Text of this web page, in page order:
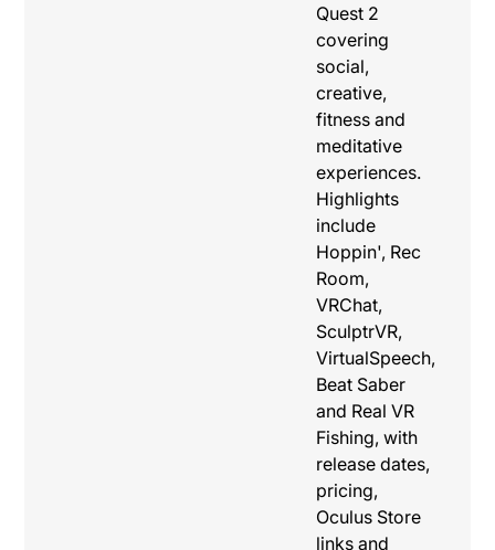
Quest 2
covering
social,
creative,
fitness and
meditative
experiences.
Highlights
include
Hoppin', Rec
Room,
VRChat,
SculptrVR,
VirtualSpeech,
Beat Saber
and Real VR
Fishing, with
release dates,
pricing,
Oculus Store
links and